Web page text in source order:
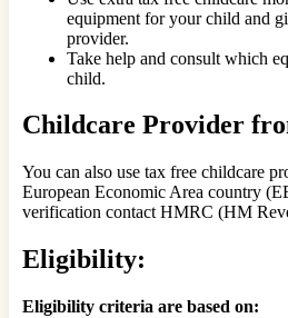
equipment for your child and
provider.
Take help and consult which
child.
Childcare Provider
You can also use tax free childcare
European Economic Area country
verification contact HMRC (HM
Eligibility:
Eligibility criteria are based on: